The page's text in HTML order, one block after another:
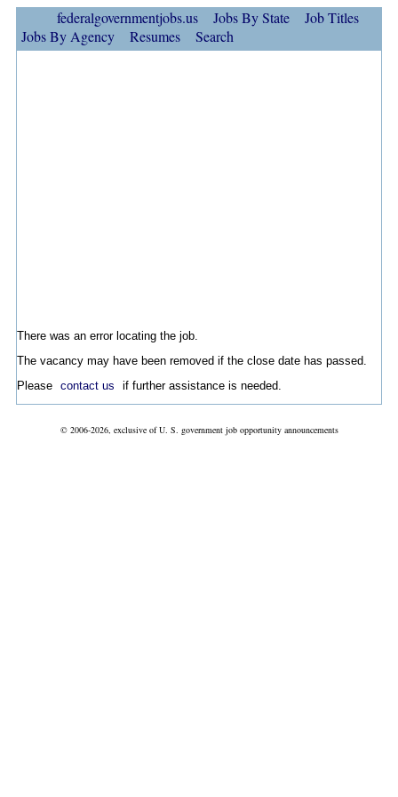
federalgovernmentjobs.us Jobs By State
Job Titles
Jobs By Agency
Resumes Search
There was an error locating the job.
The vacancy may have been removed if the close date has passed.
Please contact us if further assistance is needed.
© 2006-2026, exclusive of U. S. government job opportunity announcements